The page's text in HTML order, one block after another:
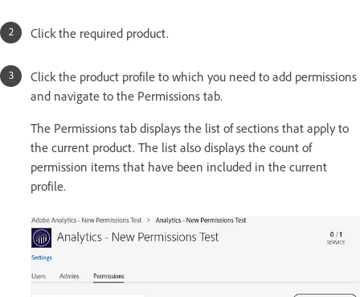
Click the required product.
Click the product profile to which you need to add permissions
and navigate to the Permissions tab.
The Permissions tab displays the list of sections that apply to
the current product. The list also displays the count of
permission items that have been included in the current
profile.